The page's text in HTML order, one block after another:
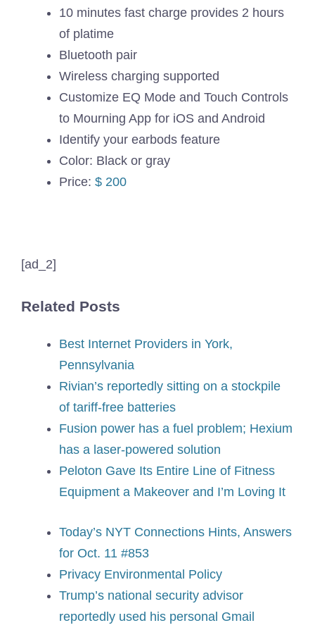
10 minutes fast charge provides 2 hours
of platime
Bluetooth pair
Wireless charging supported
Customize EQ Mode and Touch Controls
to Mourning App for iOS and Android
Identify your earbods feature
Color: Black or gray
Price: $ 200
[ad_2]
Related Posts
Best Internet Providers in York,
Pennsylvania
Rivian’s reportedly sitting on a stockpile
of tariff-free batteries
Fusion power has a fuel problem; Hexium
has a laser-powered solution
Peloton Gave Its Entire Line of Fitness
Equipment a Makeover and I’m Loving It
Today’s NYT Connections Hints, Answers
for Oct. 11 #853
Privacy Environmental Policy
Trump’s national security advisor
reportedly used his personal Gmail